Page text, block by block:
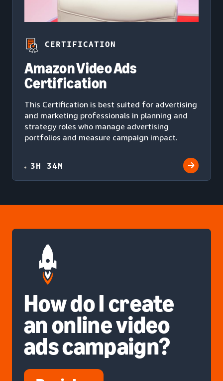
CERTIFICATION
Amazon Video Ads
Certification
This Certification is best suited for advertising
and marketing professionals in planning and
strategy roles who manage advertising
portfolios and measure campaign impact.
3H 34M
How do I create
an online video
ads campaign?